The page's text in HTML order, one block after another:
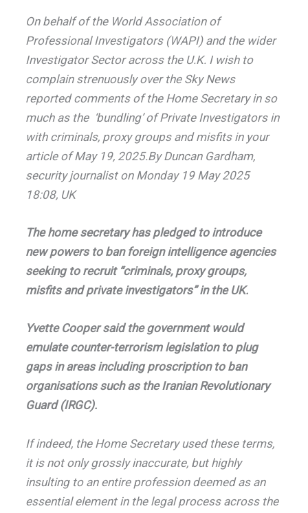
On behalf of the World Association of
Professional Investigators (WAPI) and the wider
Investigator Sector across the U.K. I wish to
complain strenuously over the Sky News
reported comments of the Home Secretary in so
much as the ‘bundling’ of Private Investigators in
with criminals, proxy groups and misfits in your
article of May 19, 2025.By Duncan Gardham,
security journalist on Monday 19 May 2025
18:08, UK
The home secretary has pledged to introduce
new powers to ban foreign intelligence agencies
seeking to recruit “criminals, proxy groups,
misfits and private investigators” in the UK.
Yvette Cooper said the government would
emulate counter-terrorism legislation to plug
gaps in areas including proscription to ban
organisations such as the Iranian Revolutionary
Guard (IRGC).
If indeed, the Home Secretary used these terms,
it is not only grossly inaccurate, but highly
insulting to an entire profession deemed as an
essential element in the legal process across the